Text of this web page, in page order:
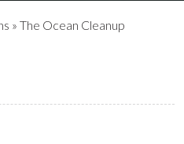
» The Ocean Cleanup